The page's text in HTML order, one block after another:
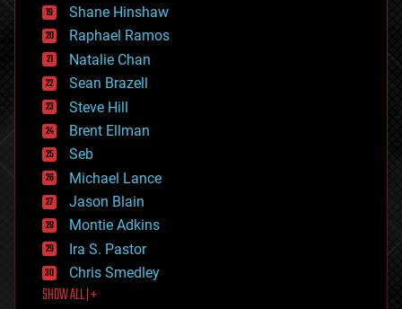
economics
education
electronics
employment
encryption
energy
engineering
entertainment
environmental
ethics
events
evolution
existential risks
exoskeleton
finance
first contact
food
Shane Hinshaw
Raphael Ramos
Natalie Chan
Sean Brazell
Steve Hill
Brent Ellman
Seb
Michael Lance
Jason Blain
Montie Adkins
Ira S. Pastor
Chris Smedley
SHOW ALL | +